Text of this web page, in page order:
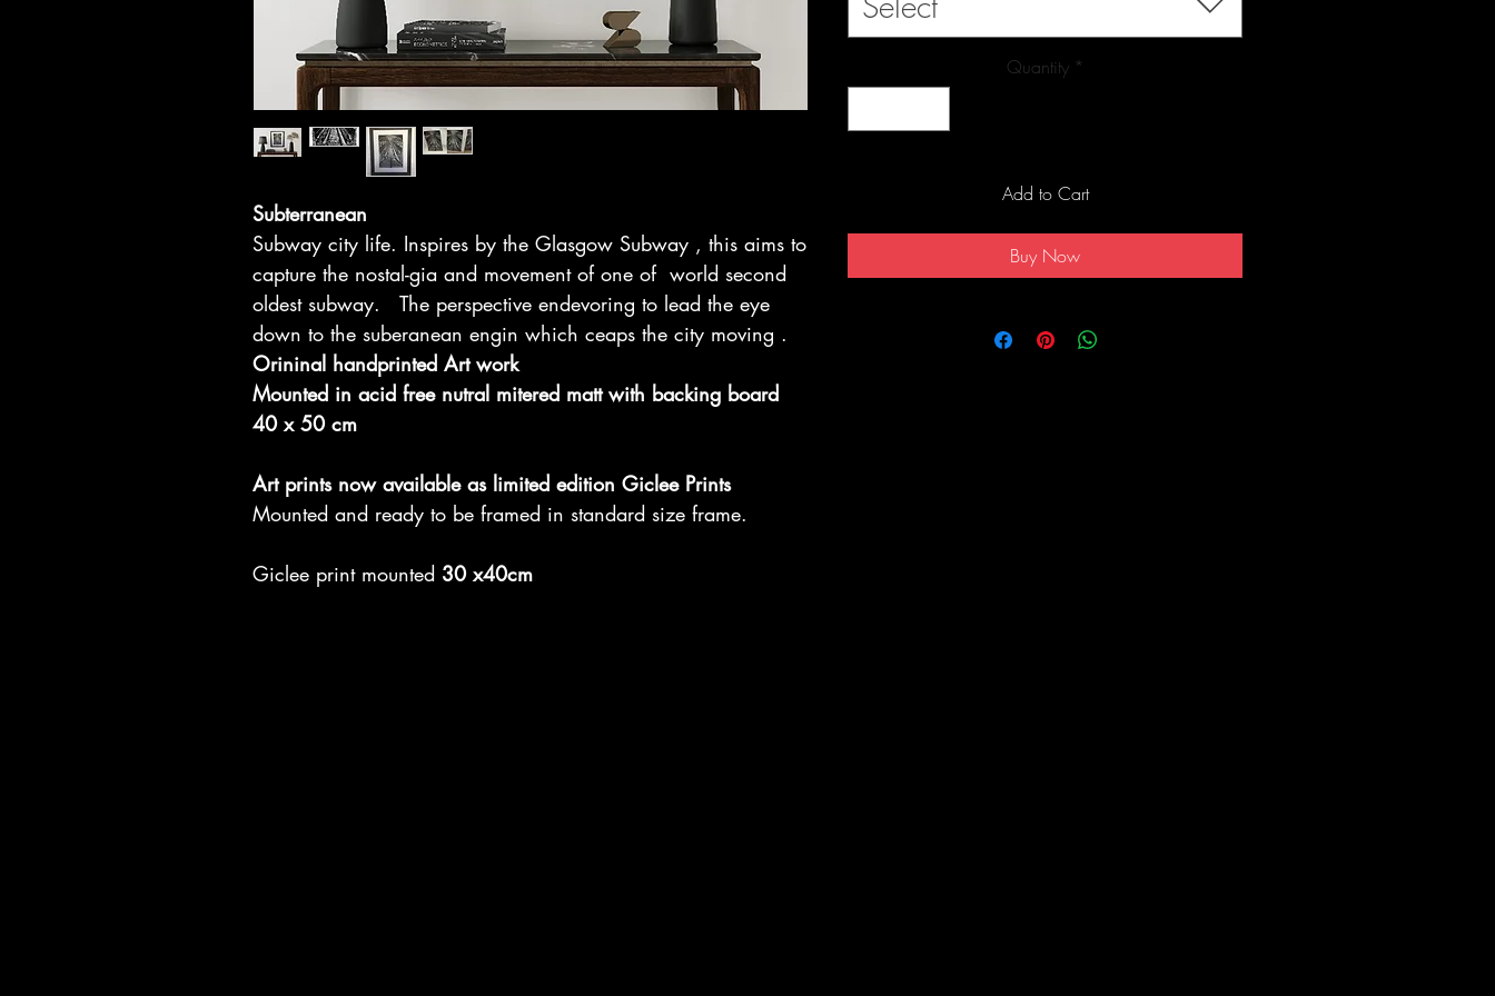
Subterranean
Subway city life. Inspires by the Glasgow Subway , this aims to
capture the nostal-gia and movement of one of world second
oldest subway. The perspective endevoring to lead the eye
down to the suberanean engin which ceaps the city moving .
Orininal handprinted Art work
Mounted in acid free nutral mitered matt with backing board
40 x 50 cm
Art prints now available as limited edition Giclee Prints
Mounted and ready to be framed in standard size frame.
Giclee print mounted 30 x40cm
Quantity *
Add to Cart
Buy Now